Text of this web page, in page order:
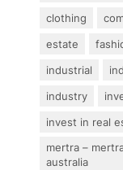
clothing
estate
industrial
industry
invest in real
mertra –
australia